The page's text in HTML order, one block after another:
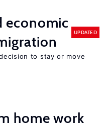
economic
UPDATED
to stay or move
home work